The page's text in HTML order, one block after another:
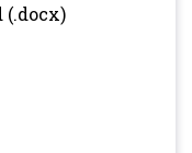
(.docx)